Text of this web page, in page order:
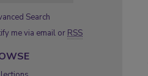
Search
me via email or RSS